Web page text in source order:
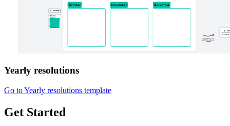
Yearly resolutions
Go to Yearly resolutions template
Get Started